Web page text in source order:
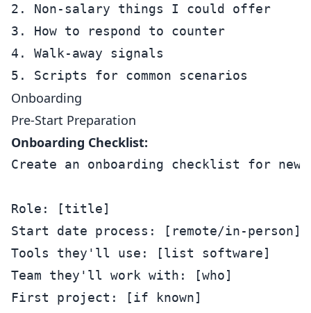
2. Non-salary things I could offer
3. How to respond to counter
4. Walk-away signals
Onboarding
Pre-Start Preparation
Onboarding Checklist:
Create an onboarding checklist for
Role: [title]
Start date process: [remote/in-person]
Tools they'll use: [list software]
Team they'll work with: [who]
First project: [if known]